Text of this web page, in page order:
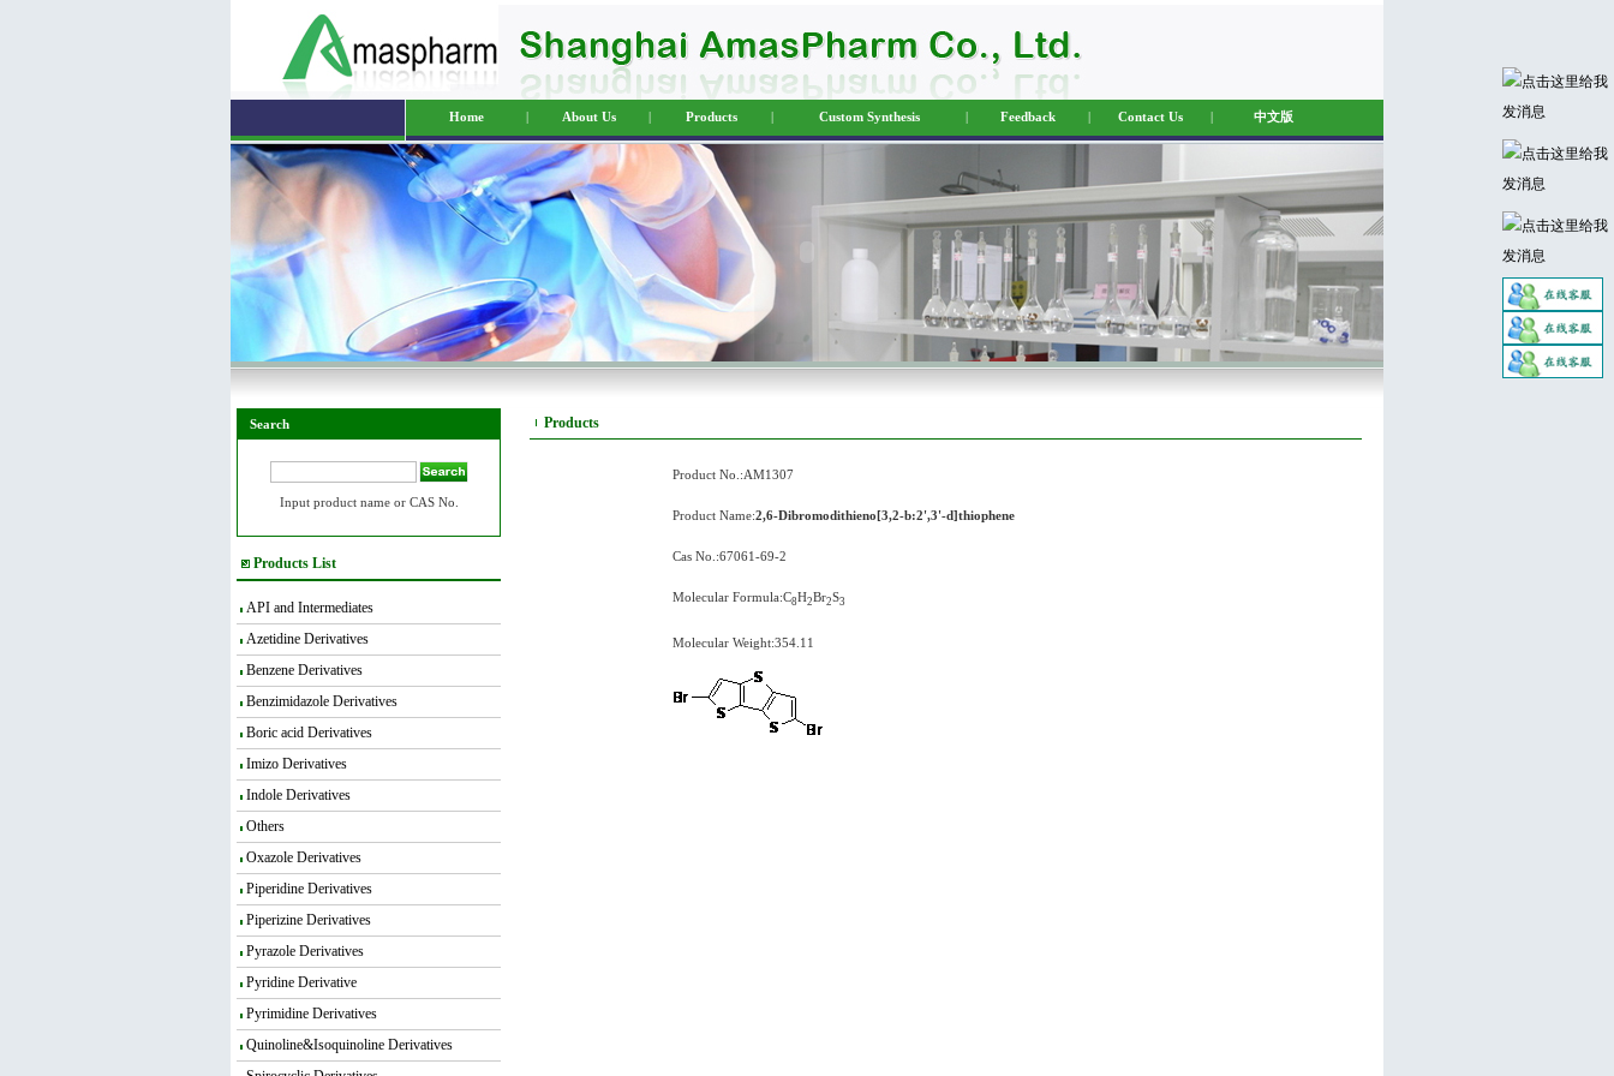
Home | About Us | Products | Custom Synthesis | Feedback | Contact Us | 中文版
Search
Input product name or CAS No.
Products List
API and Intermediates
Azetidine Derivatives
Benzene Derivatives
Benzimidazole Derivatives
Boric acid Derivatives
Imizo Derivatives
Indole Derivatives
Others
Oxazole Derivatives
Piperidine Derivatives
Piperizine Derivatives
Pyrazole Derivatives
Pyridine Derivative
Pyrimidine Derivatives
Quinoline&Isoquinoline Derivatives
Products
Product No.:AM1307
Product Name:2,6-Dibromodithieno[3,2-b:2',3'-d]thiophene
Cas No.:67061-69-2
Molecular Formula:C8H2Br2S3
Molecular Weight:354.11